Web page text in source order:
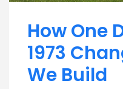
How One
1973
We Build